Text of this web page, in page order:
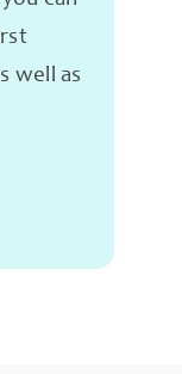
well as